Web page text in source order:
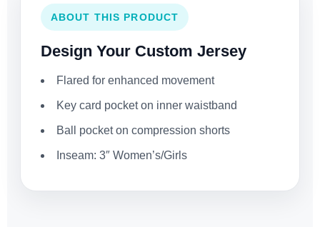
ABOUT THIS PRODUCT
Design Your Custom Jersey
Flared for enhanced movement
Key card pocket on inner waistband
Ball pocket on compression shorts
Inseam: 3″ Women’s/Girls